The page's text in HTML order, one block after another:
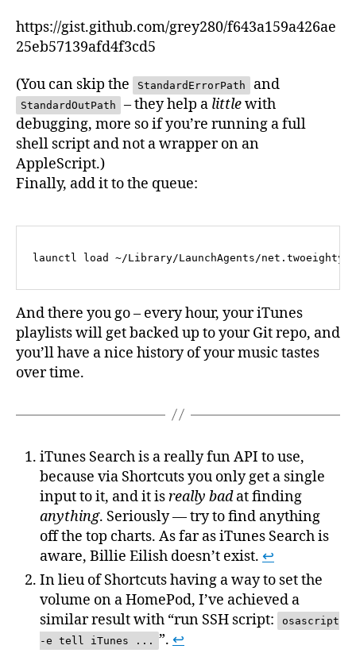
https://gist.github.com/grey280/f643a159a426ae
25eb57139afd4f3cd5
(You can skip the StandardErrorPath and
StandardOutPath – they help a littlewith
debugging, more so if you’re running a full
shell script and not a wrapper on an
AppleScript.)
Finally, add it to the queue:
And there you go – every hour, your iTunes
playlists will get backed up to your Git repo, and
you’ll have a nice history of your music tastes
over time.
iTunes Search is a really fun API to use,
because via Shortcuts you only get a single
input to it, and it isreally badat finding
anything. Seriously — try to find anything
off the top charts. As far as iTunes Search is
aware, Billie Eilish doesn’t exist. ↩
In lieu of Shortcuts having a way to set the
volume on a HomePod, I’ve achieved a
similar result with “run SSH script:
osascript
-e tell iTunes ... ”. ↩